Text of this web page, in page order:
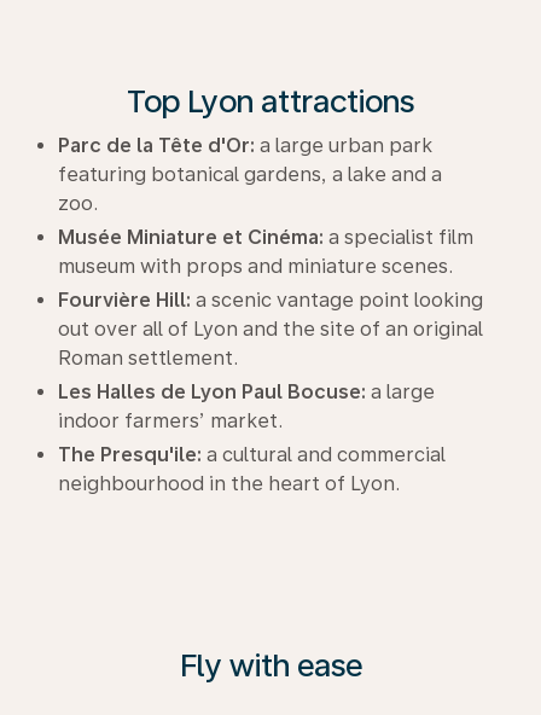
Top Lyon attractions
Parc de la Tête d'Or: a large urban park
featuring botanical gardens, a lake and a
zoo.
Musée Miniature et Cinéma: a specialist film
museum with props and miniature scenes.
Fourvière Hill: a scenic vantage point looking
out over all of Lyon and the site of an original
Roman settlement.
Les Halles de Lyon Paul Bocuse: a large
indoor farmers’ market.
The Presqu'ile: a cultural and commercial
neighbourhood in the heart of Lyon.
Fly with ease